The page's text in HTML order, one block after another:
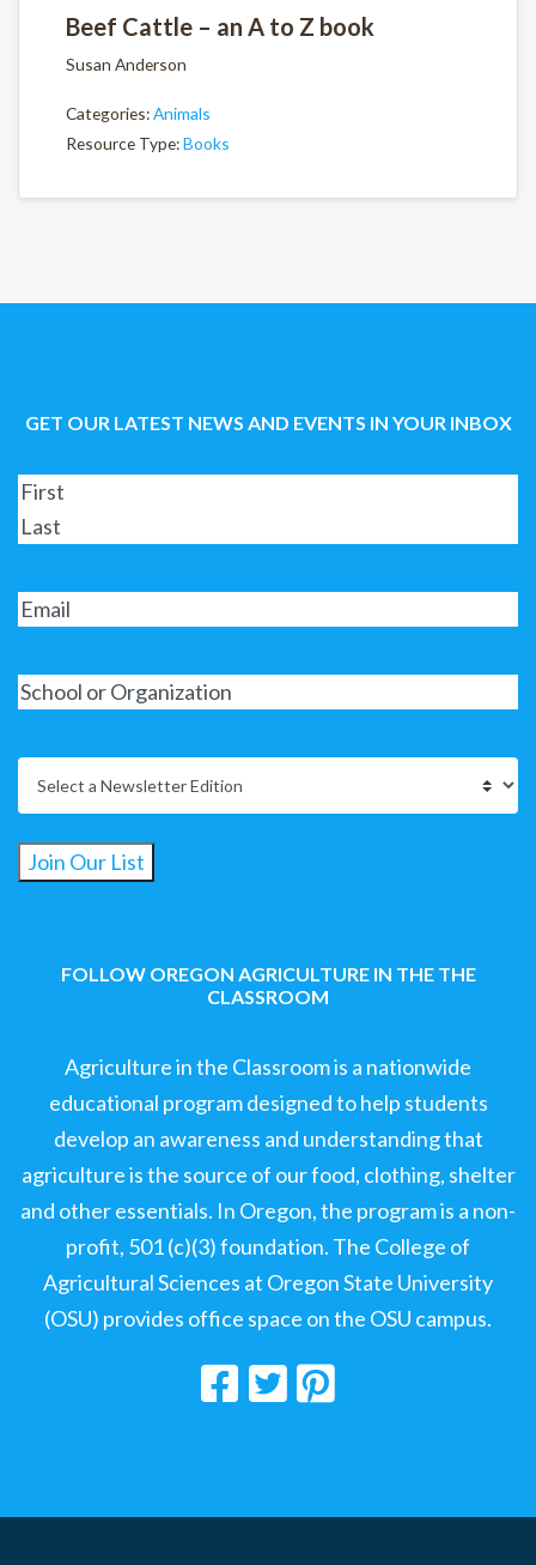
Beef Cattle – an A to Z book
Susan Anderson
Categories:Animals
Resource Type:Books
GET OUR LATEST NEWS AND EVENTS IN YOUR INBOX
Join Our List
FOLLOW OREGON AGRICULTURE IN THE THE
CLASSROOM
Agriculture in the Classroom is a nationwide
educational program designed to help students
develop an awareness and understanding that
agriculture is the source of our food, clothing, shelter
and other essentials. In Oregon, the program is a non-
profit, 501 (c)(3) foundation. The College of
Agricultural Sciences at Oregon State University
(OSU) provides office space on the OSU campus.